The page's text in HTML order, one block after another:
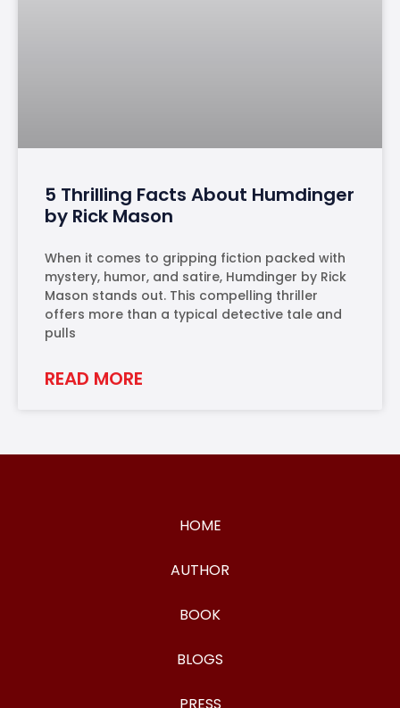
5 Thrilling Facts About Humdinger
by Rick Mason
When it comes to gripping fiction packed with
mystery, humor, and satire, Humdinger by Rick
Mason stands out. This compelling thriller
offers more than a typical detective tale and
pulls
READ MORE
HOME
AUTHOR
BOOK
BLOGS